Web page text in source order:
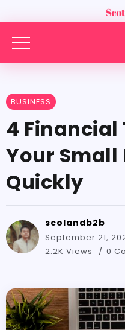
BUSINESS
4 Financial
Your Small
Quickly
scolandb2b
September 21,
2.2K Views
0